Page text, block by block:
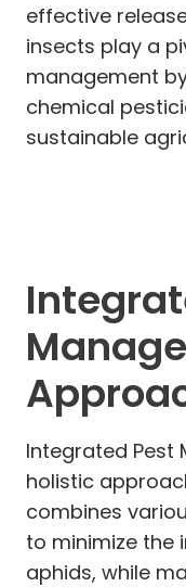
effective
insects play a
management
chemical
sustainable
Integrated Pest
holistic
combines
to minimize the
aphids, while